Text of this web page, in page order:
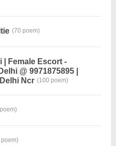
(70 poem)
| Female Escort -
@ 9971875895 |
Ncr (100 poem)
poem)